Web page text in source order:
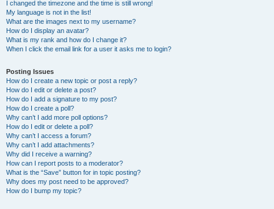
I changed the timezone and the time is still wrong!
My language is not in the list!
What are the images next to my username?
How do I display an avatar?
What is my rank and how do I change it?
When I click the email link for a user it asks me to login?
Posting Issues
How do I create a new topic or post a reply?
How do I edit or delete a post?
How do I add a signature to my post?
How do I create a poll?
Why can’t I add more poll options?
How do I edit or delete a poll?
Why can’t I access a forum?
Why can’t I add attachments?
Why did I receive a warning?
How can I report posts to a moderator?
What is the “Save” button for in topic posting?
Why does my post need to be approved?
How do I bump my topic?